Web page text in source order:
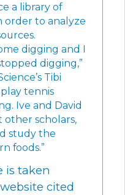
a library of
order to analyze
digging and I
digging,”
Tibi
play tennis
Ive and David
other scholars,
study the
foods.”
is taken
cited